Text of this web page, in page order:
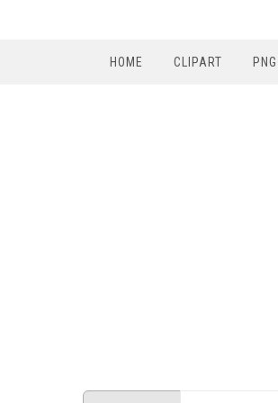
HOME CLIPART PNG